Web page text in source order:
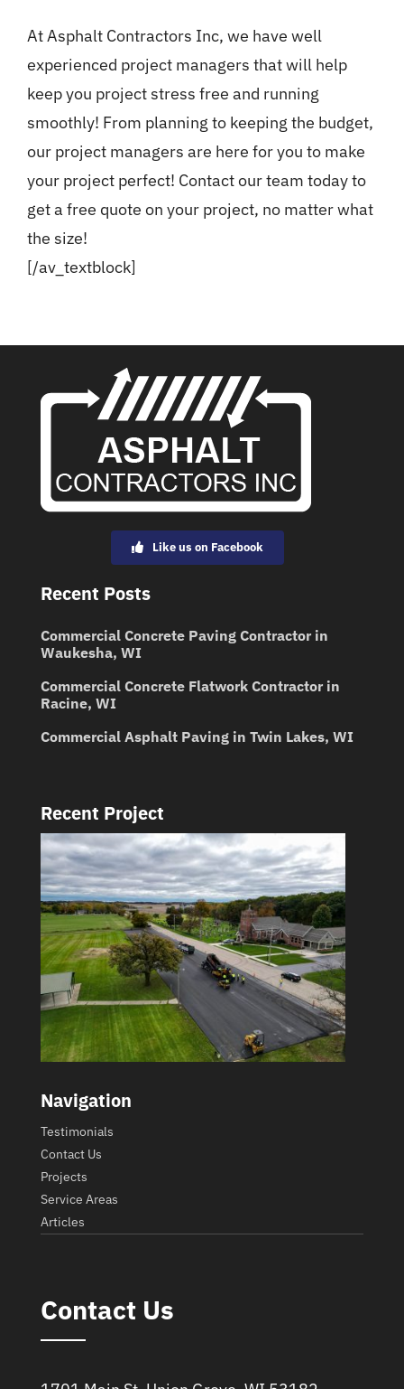
At Asphalt Contractors Inc, we have well
experienced project managers that will help
keep you project stress free and running
smoothly! From planning to keeping the budget,
our project managers are here for you to make
your project perfect! Contact our team today to
get a free quote on your project, no matter what
the size!
[/av_textblock]
Like us on Facebook
Recent Posts
Commercial Concrete Paving Contractor in
Waukesha, WI
Commercial Concrete Flatwork Contractor in
Racine, WI
Commercial Asphalt Paving in Twin Lakes, WI
Recent Project
Navigation
Testimonials
Contact Us
Projects
Service Areas
Articles
Contact Us